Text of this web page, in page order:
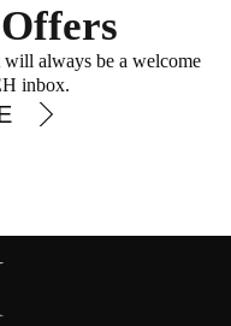
will always be a welcome
inbox.